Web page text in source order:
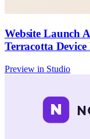
Website Launch
Terracotta
Preview in Studio